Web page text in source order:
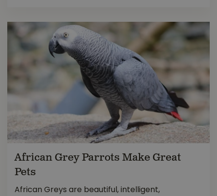
African Grey Parrots Make Great
Pets
African Greys are beautiful, intelligent,